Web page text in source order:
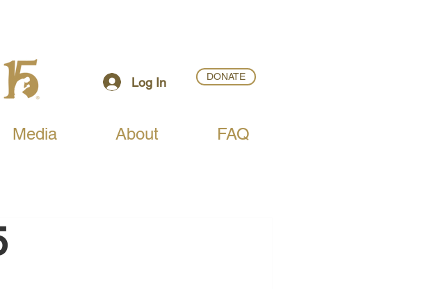
Log In DONATE
Media About FAQ